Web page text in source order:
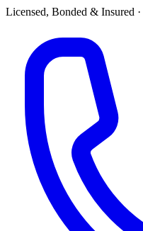
Licensed, Bonded & Insured ·